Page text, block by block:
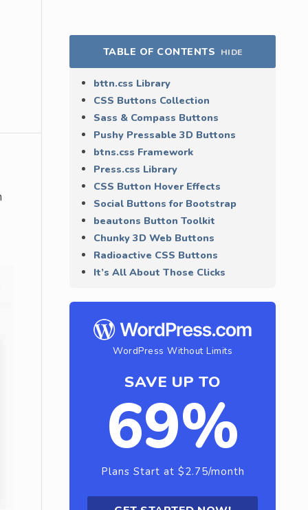
TABLE OF CONTENTS HIDE
bttn.css Library
CSS Buttons Collection
Sass & Compass Buttons
Pushy Pressable 3D Buttons
btns.css Framework
Press.css Library
CSS Button Hover Effects
Social Buttons for Bootstrap
beautons Button Toolkit
Chunky 3D Web Buttons
Radioactive CSS Buttons
It’s All About Those Clicks
WordPress Without Limits
SAVE UP TO
69%
Plans Start at $2.75/month